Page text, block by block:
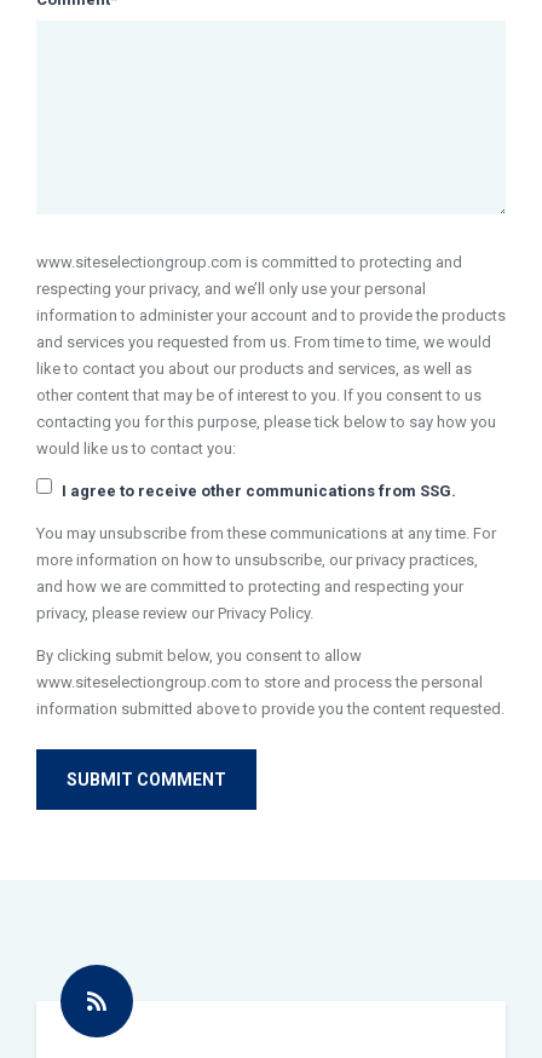
www.siteselectiongroup.com is committed to protecting and
respecting your privacy, and we’ll only use your personal
information to administer your account and to provide the products
and services you requested from us. From time to time, we would
like to contact you about our products and services, as well as
other content that may be of interest to you. If you consent to us
contacting you for this purpose, please tick below to say how you
would like us to contact you:
I agree to receive other communications from SSG.
You may unsubscribe from these communications at any time. For
more information on how to unsubscribe, our privacy practices,
and how we are committed to protecting and respecting your
privacy, please review our Privacy Policy.
By clicking submit below, you consent to allow
www.siteselectiongroup.com to store and process the personal
information submitted above to provide you the content requested.